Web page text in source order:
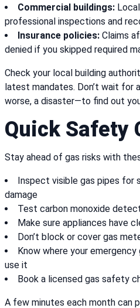
Commercial buildings:
professional inspections and
Insurance policies: Claims
denied if you skipped required
Check your local building
latest mandates. Don’t wait
worse, a disaster—to find out
Quick Safety
Stay ahead of gas risks with
Inspect visible gas pipes for
damage
Test carbon monoxide
Make sure appliances have
Don’t block or cover gas
Know where your
use it
Book a licensed gas safety
A few minutes each month can